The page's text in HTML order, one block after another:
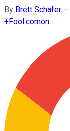
By Brett Schafer –
+Fool.comon